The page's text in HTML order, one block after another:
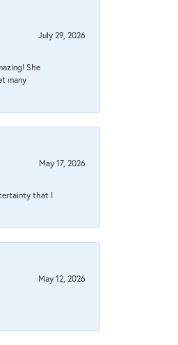
July 29, 2026
She
many
May 17, 2026
that I
May 12, 2026